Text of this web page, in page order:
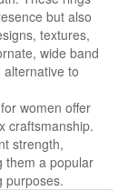
but also
textures,
wide band
to
women offer
craftsmanship.
strength,
them a popular
purposes.